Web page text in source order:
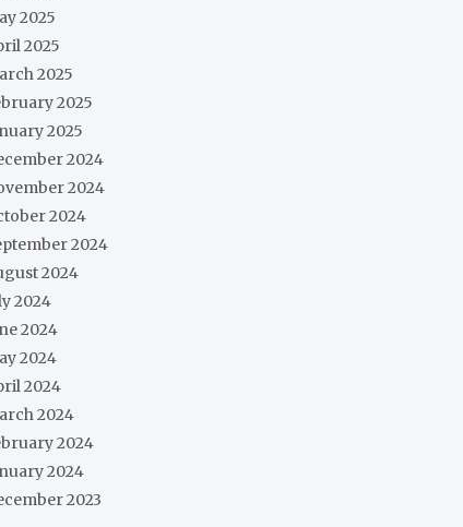
2025
2025
2025
2025
2025
2024
2024
2024
2024
2024
2024
2024
2024
2024
2024
2024
2024
2023